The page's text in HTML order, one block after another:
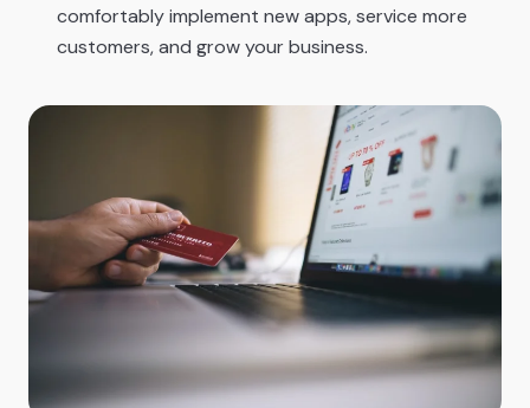
comfortably implement new apps, service more
customers, and grow your business.